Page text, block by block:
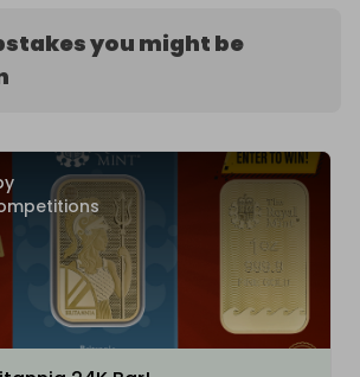
you might be